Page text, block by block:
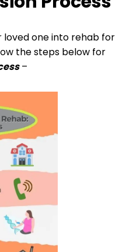
loved one into rehab for
the steps below for
–